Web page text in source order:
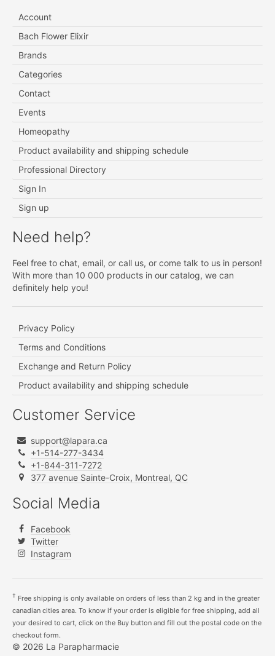
Account
Bach Flower Elixir
Brands
Categories
Contact
Events
Homeopathy
Product availability and shipping schedule
Professional Directory
Sign In
Sign up
Need help?
Feel free to chat, email, or call us, or come talk to us in person!
With more than 10 000 products in our catalog, we can
definitely help you!
Privacy Policy
Terms and Conditions
Exchange and Return Policy
Product availability and shipping schedule
Customer Service
support@lapara.ca
+1-514-277-3434
+1-844-311-7272
377 avenue Sainte-Croix, Montreal, QC
Social Media
Facebook
Twitter
Instagram
† Free shipping is only available on orders of less than 2 kg and in the greater
canadian cities area. To know if your order is eligible for free shipping, add all
your desired to cart, click on the Buy button and fill out the postal code on the
checkout form.
© 2026 La Parapharmacie